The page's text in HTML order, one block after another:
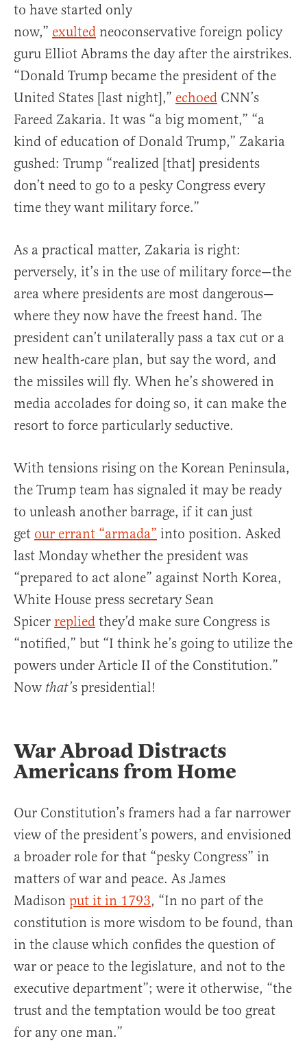
to have started only
now,” exulted neoconservative foreign policy
guru Elliot Abrams the day after the airstrikes.
“Donald Trump became the president of the
United States [last night],” echoed CNN’s
Fareed Zakaria. It was “a big moment,” “a
kind of education of Donald Trump,” Zakaria
gushed: Trump “realized [that] presidents
don’t need to go to a pesky Congress every
time they want military force.”
As a practical matter, Zakaria is right:
perversely, it’s in the use of military force—the
area where presidents are most dangerous—
where they now have the freest hand. The
president can’t unilaterally pass a tax cut or a
new health-care plan, but say the word, and
the missiles will fly. When he’s showered in
media accolades for doing so, it can make the
resort to force particularly seductive.
With tensions rising on the Korean Peninsula,
the Trump team has signaled it may be ready
to unleash another barrage, if it can just
get our errant “armada” into position. Asked
last Monday whether the president was
“prepared to act alone” against North Korea,
White House press secretary Sean
Spicer replied they’d make sure Congress is
“notified,” but “I think he’s going to utilize the
powers under Article II of the Constitution.”
Now that’s presidential!
War Abroad Distracts
Americans from Home
Our Constitution’s framers had a far narrower
view of the president’s powers, and envisioned
a broader role for that “pesky Congress” in
matters of war and peace. As James
Madison put it in 1793, “In no part of the
constitution is more wisdom to be found, than
in the clause which confides the question of
war or peace to the legislature, and not to the
executive department”; were it otherwise, “the
trust and the temptation would be too great
for any one man.”